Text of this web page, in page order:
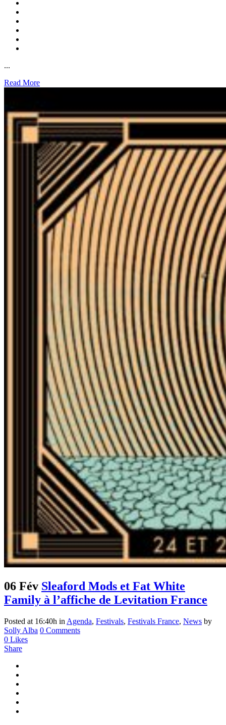
...
Read More
06 Fév Sleaford Mods et Fat White
Family à l’affiche de Levitation France
Posted at 16:40h in Agenda, Festivals, Festivals France, News by
Solly Alba 0 Comments
0 Likes
Share